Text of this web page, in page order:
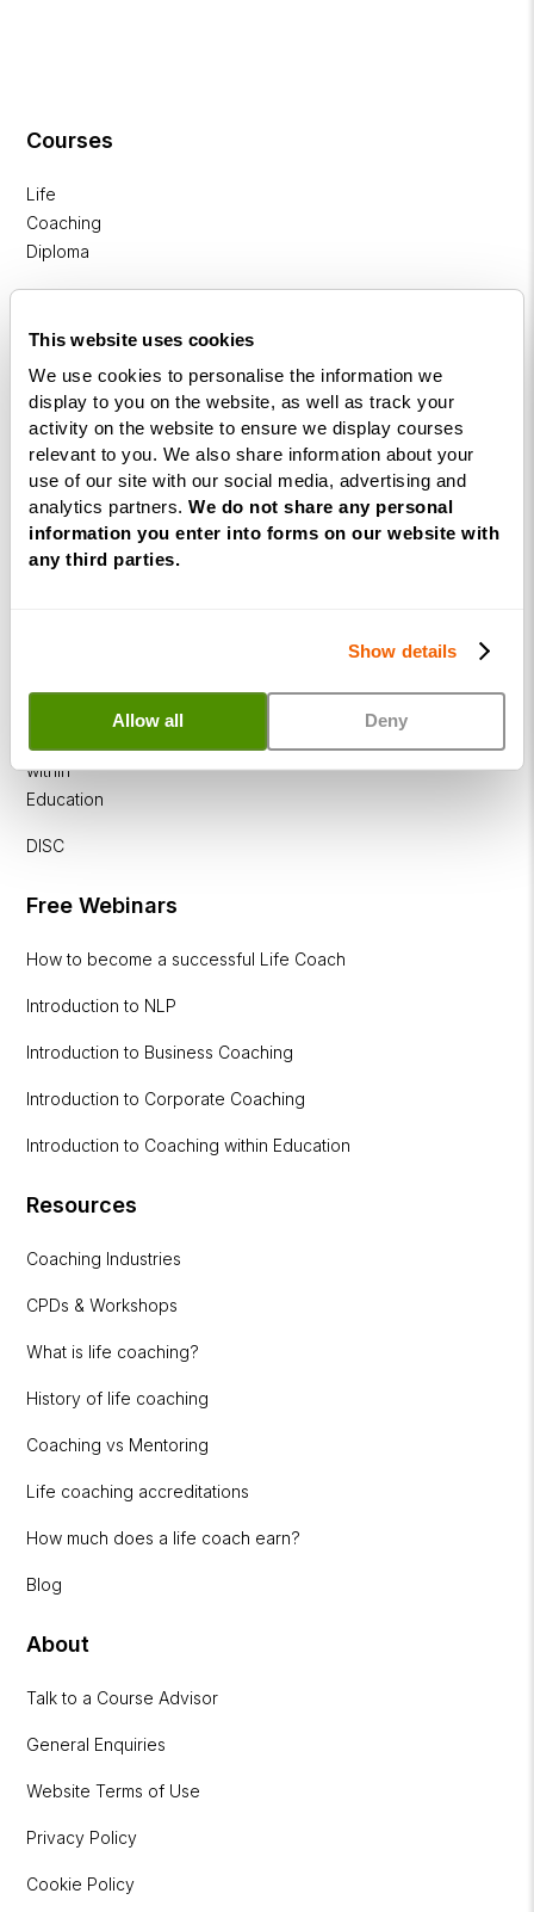
This website uses cookies
We use cookies to personalise the information we
display to you on the website, as well as track your
activity on the website to ensure we display courses
relevant to you. We also share information about your
use of our site with our social media, advertising and
analytics partners. We do not share any personal
information you enter into forms on our website with
any third parties.
Show details
Allow all Deny
Courses
Life
Coaching
Diploma
NLP
Diploma
Business
Coaching
Diploma
Diploma
within
Education
DISC
Free Webinars
How to become a successful Life Coach
Introduction to NLP
Introduction to Business Coaching
Introduction to Corporate Coaching
Introduction to Coaching within Education
Resources
Coaching Industries
CPDs & Workshops
What is life coaching?
History of life coaching
Coaching vs Mentoring
Life coaching accreditations
How much does a life coach earn?
Blog
About
Talk to a Course Advisor
General Enquiries
Website Terms of Use
Privacy Policy
Cookie Policy